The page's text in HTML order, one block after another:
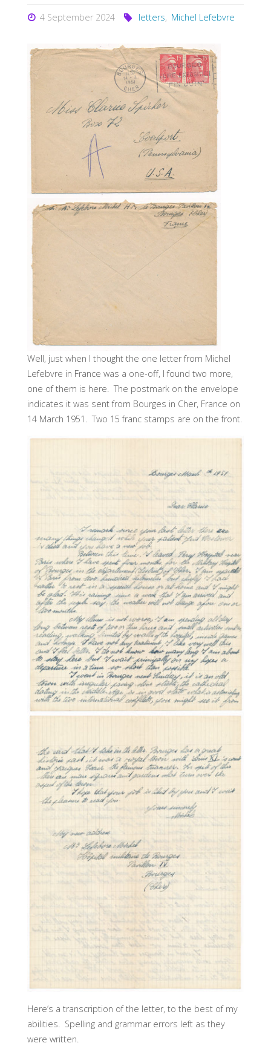
4 September 2024 letters, Michel Lefebvre
Well, just when I thought the one letter from Michel
Lefebvre in France was a one-off, I found two more,
one of them is here. The postmark on the envelope
indicates it was sent from Bourges in Cher, France on
14 March 1951. Two 15 franc stamps are on the front.
Here’s a transcription of the letter, to the best of my
abilities. Spelling and grammar errors left as they
were written.